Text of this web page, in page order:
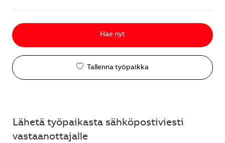
Hae nyt
Tallenna työpaikka
Lähetä työpaikasta sähköpostiviesti
vastaanottajalle